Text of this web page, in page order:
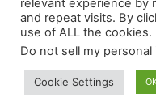
© 2024, Kingdom
relevant experience by
and repeat visits. By
use of ALL the cookies.
Do not sell my personal
Cookie Settings